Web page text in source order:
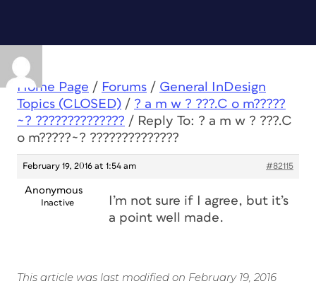
Home Page / Forums / General InDesign
Topics (CLOSED) / ? a m w ? ???.C o m?????
~? ?????????????? / Reply To: ? a m w ? ???.C
o m?????~? ??????????????
February 19, 2016 at 1:54 am #82115
Anonymous
Inactive
I’m not sure if I agree, but it’s
a point well made.
This article was last modified on February 19, 2016